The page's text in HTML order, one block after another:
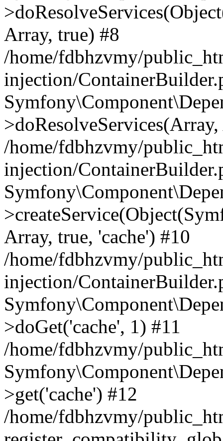
Array, true) #8
/home/fdbhzvmy/
injection/
/home/fdbhzvmy/
injection/
Array, true, 'cache') #10
/home/fdbhzvmy/
injection/
>doGet('cache', 1) #11
/home/fdbhzvmy/
>get('cache') #12
/home/fdbhzvmy/